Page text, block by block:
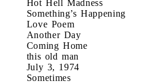
Hot Hell Madness
Something’s Happening
Love Poem
Another Day
Coming Home
this old man
July 3, 1974
Sometimes